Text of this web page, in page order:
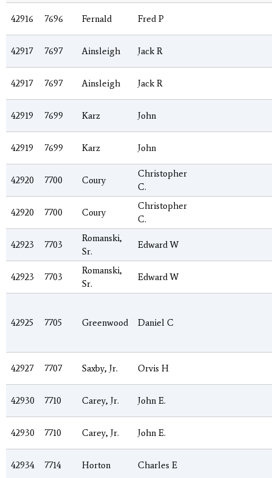
42916 7696 Fernald Fred P
42917 7697 Ainsleigh Jack R
42917 7697 Ainsleigh Jack R
42919 7699 Karz John
42919 7699 Karz John
42920 7700 Coury
Christopher
C.
42920 7700 Coury
Christopher
C.
42923 7703
Romanski,
Sr.
Edward W
42923 7703
Romanski,
Sr.
Edward W
42925 7705 Greenwood Daniel C
42927 7707 Saxby, Jr. Orvis H
42930 7710 Carey, Jr. John E.
42930 7710 Carey, Jr. John E.
42934 7714 Horton Charles E